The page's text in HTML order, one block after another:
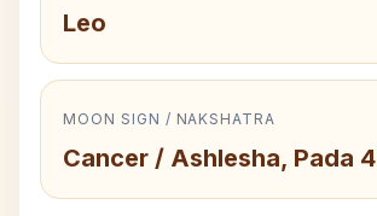
Leo
MOON SIGN / NAKSHATRA
Cancer / Ashlesha, Pada 4